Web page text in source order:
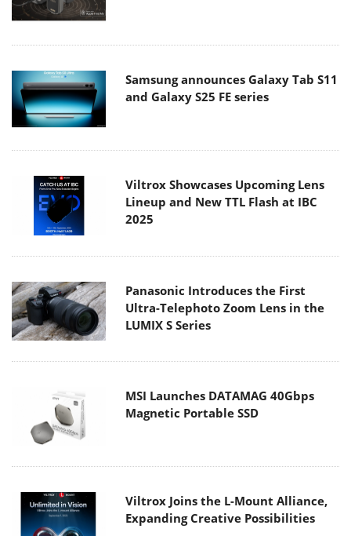
Samsung announces Galaxy Tab S11
and Galaxy S25 FE series
Viltrox Showcases Upcoming Lens
Lineup and New TTL Flash at IBC
2025
Panasonic Introduces the First
Ultra-Telephoto Zoom Lens in the
LUMIX S Series
MSI Launches DATAMAG 40Gbps
Magnetic Portable SSD
Viltrox Joins the L-Mount Alliance,
Expanding Creative Possibilities